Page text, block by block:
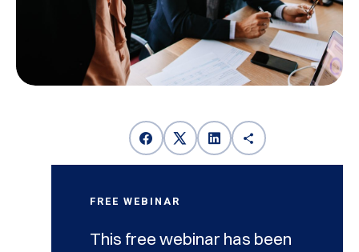
FREE WEBINAR
This free webinar has been